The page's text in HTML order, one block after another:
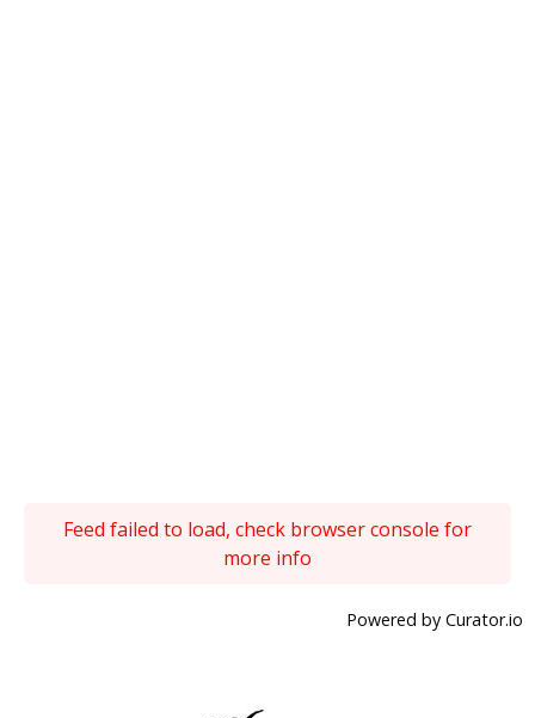
Feed failed to load, check browser console for
more info
Powered by Curator.io